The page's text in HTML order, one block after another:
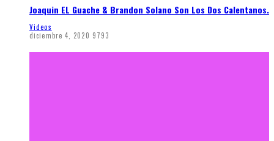
Joaquin EL Guache & Brandon Solano Son Los Dos Calentanos.
Videos
diciembre 4, 2020 9793